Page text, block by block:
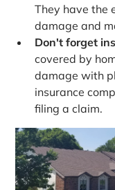
They have the
damage and
Don't forget
covered by
damage with
insurance
filing a claim.